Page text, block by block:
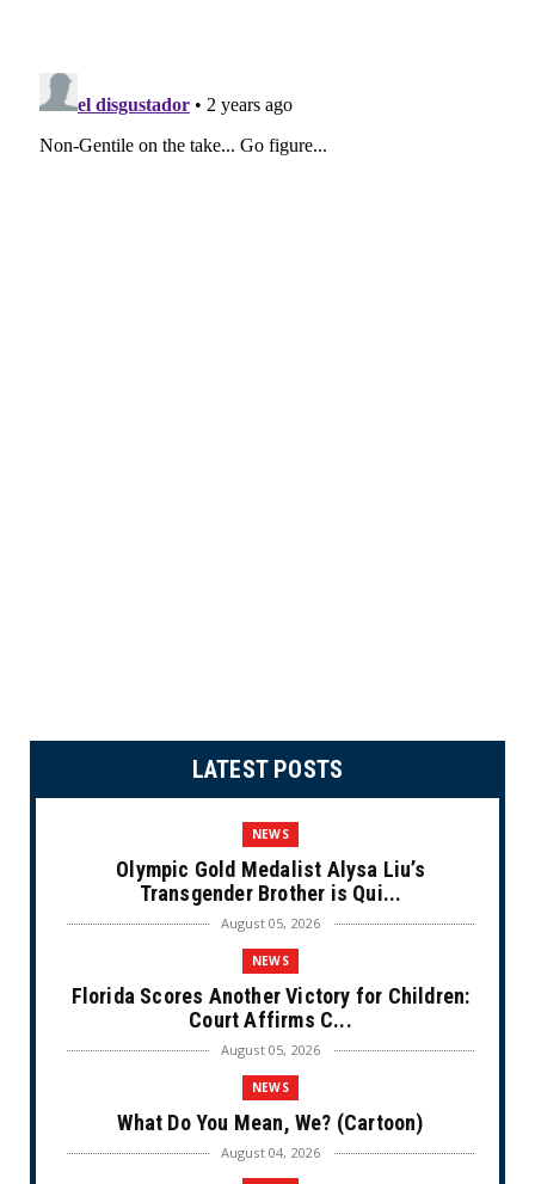
LATEST POSTS
NEWS
Olympic Gold Medalist Alysa Liu’s
Transgender Brother is Qui...
August 05, 2026
NEWS
Florida Scores Another Victory for Children:
Court Affirms C...
August 05, 2026
NEWS
What Do You Mean, We? (Cartoon)
August 04, 2026